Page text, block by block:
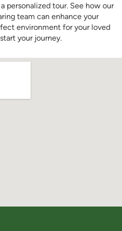
personalized tour. See how our
team can enhance your
environment for your loved
your journey.